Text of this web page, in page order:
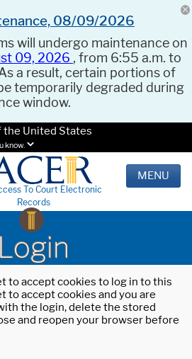
08/09/2026
will undergo maintenance on
09, 2026 , from 6:55 a.m. to
a result, certain portions of
temporarily degraded during
window.
United States
know.
To Court Electronic
Records
MENU
Login
to accept cookies to log in to this
to accept cookies and you are
the login, delete the stored
and reopen your browser before